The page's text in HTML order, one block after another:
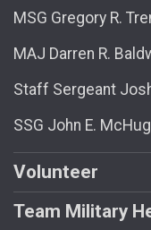
MSG Gregory R.
MAJ Darren R.
Staff Sergeant
SSG John E.
Volunteer
Team Military